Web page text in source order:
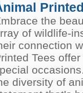
the
of wildlife-
connection
Tees
diversity of